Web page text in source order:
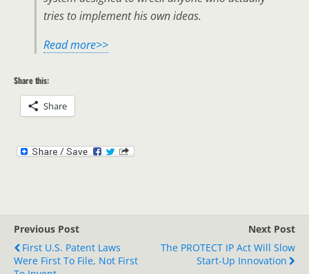
tries to implement his own ideas.
Read more>>
Share this:
Share
Previous Post
First U.S. Patent Laws
Were First To File, Not First
Next Post
The PROTECT IP Act Will Slow
Start-Up Innovation